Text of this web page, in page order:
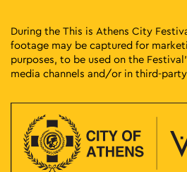
During the This is Athens City
footage may be captured for
purposes, to be used on the
media channels and/or in third-